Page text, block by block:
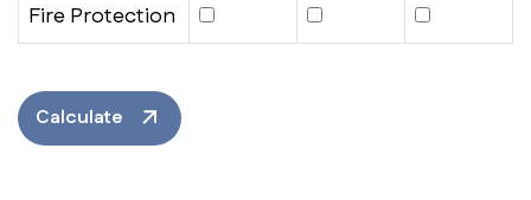
Fire Protection
Calculate